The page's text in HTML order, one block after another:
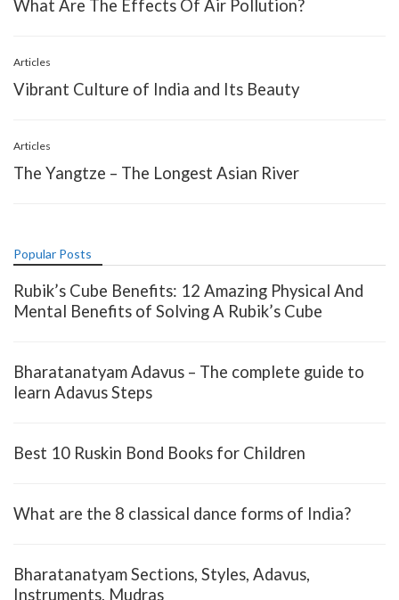
What Are The Effects Of Air Pollution?
Articles
Vibrant Culture of India and Its Beauty
Articles
The Yangtze – The Longest Asian River
Popular Posts
Rubik’s Cube Benefits: 12 Amazing Physical And
Mental Benefits of Solving A Rubik’s Cube
Bharatanatyam Adavus – The complete guide to
learn Adavus Steps
Best 10 Ruskin Bond Books for Children
What are the 8 classical dance forms of India?
Bharatanatyam Sections, Styles, Adavus,
Instruments, Mudras